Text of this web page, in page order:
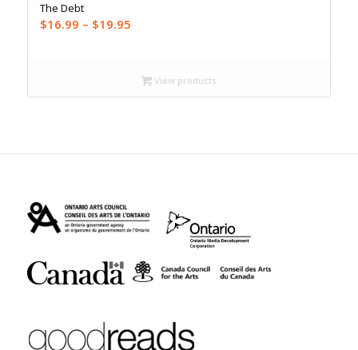
The Debt
$16.99 – $19.95Price
through
$19.95
View products